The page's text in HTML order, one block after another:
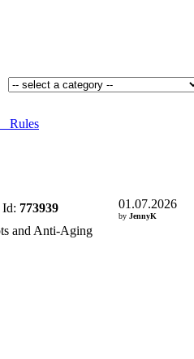
Rules
Id: 773939 01.07.2026
by JennyK
and Anti-Aging